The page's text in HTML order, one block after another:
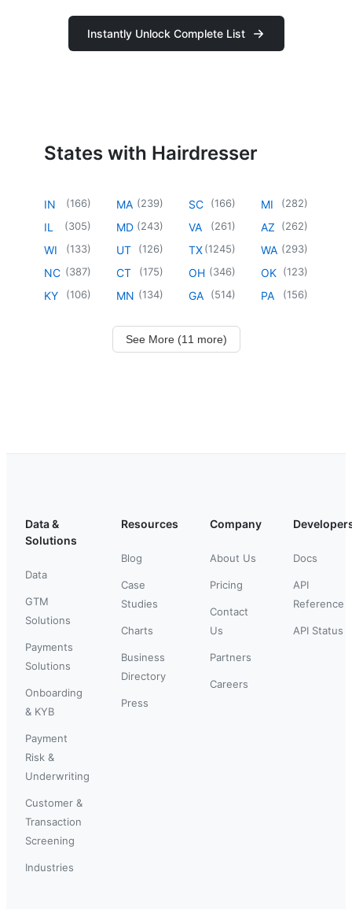
Instantly Unlock Complete List
States with Hairdresser
IN (166)
IL (305)
WI (133)
NC (387)
KY (106)
MA (239)
MD (243)
UT (126)
CT (175)
MN (134)
SC (166)
VA (261)
TX(1245)
OH (346)
GA (514)
MI (282)
AZ (262)
WA (293)
OK (123)
PA (156)
See More (11 more)
Data &
Solutions
Data
GTM
Solutions
Payments
Solutions
Onboarding
& KYB
Payment
Risk &
Underwriting
Customer &
Transaction
Screening
Industries
Resources
Blog
Case
Studies
Charts
Business
Directory
Press
Company
About Us
Pricing
Contact
Us
Partners
Careers
Docs
API
Reference
API Status